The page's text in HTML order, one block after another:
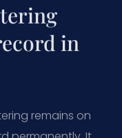
in
remains on